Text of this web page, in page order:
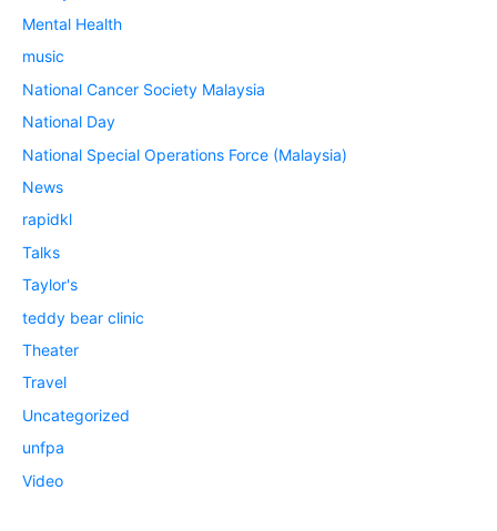
Mental Health
music
National Cancer Society Malaysia
National Day
National Special Operations Force (Malaysia)
News
rapidkl
Talks
Taylor's
teddy bear clinic
Theater
Travel
Uncategorized
unfpa
Video